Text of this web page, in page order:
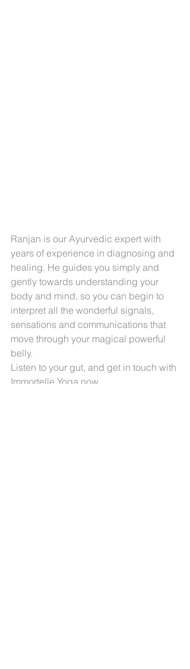
Ranjan is our Ayurvedic expert with
years of experience in diagnosing and
healing. He guides you simply and
gently towards understanding your
body and mind, so you can begin to
interpret all the wonderful signals,
sensations and communications that
move through your magical powerful
belly.
Listen to your gut, and get in touch with
Immortelle Yoga now.